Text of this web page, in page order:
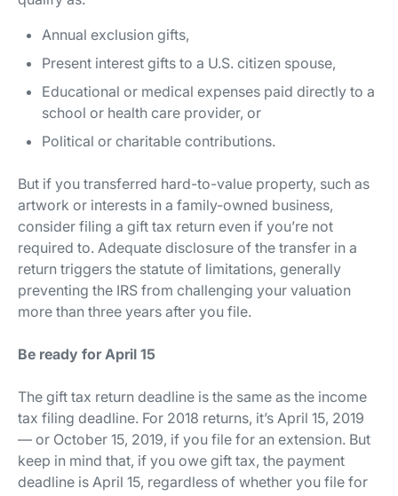
Annual exclusion gifts,
Present interest gifts to a U.S. citizen spouse,
Educational or medical expenses paid directly to a
school or health care provider, or
Political or charitable contributions.
But if you transferred hard-to-value property, such as
artwork or interests in a family-owned business,
consider filing a gift tax return even if you’re not
required to. Adequate disclosure of the transfer in a
return triggers the statute of limitations, generally
preventing the IRS from challenging your valuation
more than three years after you file.
Be ready for April 15
The gift tax return deadline is the same as the income
tax filing deadline. For 2018 returns, it’s April 15, 2019
— or October 15, 2019, if you file for an extension. But
keep in mind that, if you owe gift tax, the payment
deadline is April 15, regardless of whether you file for